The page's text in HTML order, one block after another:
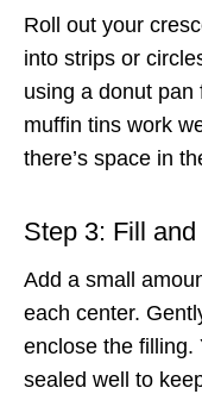
Roll out your
into strips or
using a donut pan
muffin tins work
there’s space in
Step 3: Fill and
Add a small
each center.
enclose the filling.
sealed well to